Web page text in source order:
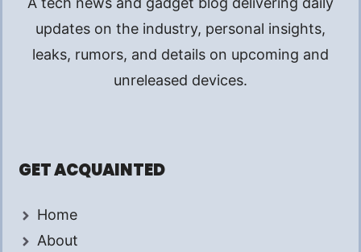
updates on the industry, personal insights,
leaks, rumors, and details on upcoming and
unreleased devices.
GET ACQUAINTED
Home
About